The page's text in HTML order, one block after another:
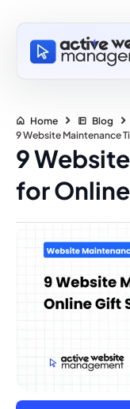
Home Blog
9 Website Maintenance
9
for